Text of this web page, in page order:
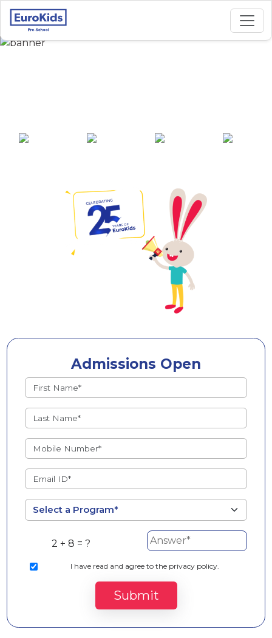
Admissions Open
2 + 8 = ?
I have read and agree to the privacy policy.
Submit